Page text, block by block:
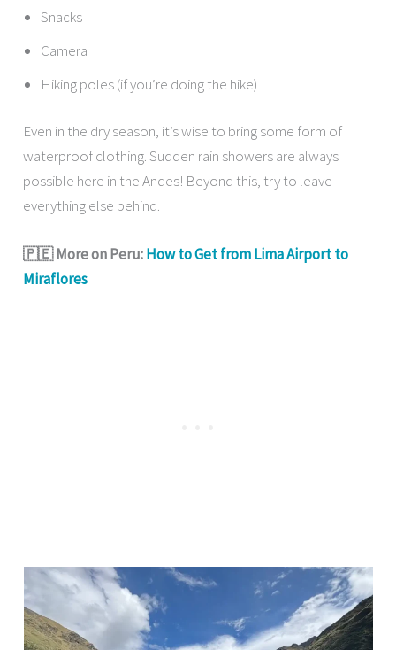
Snacks
Camera
Hiking poles (if you’re doing the hike)
Even in the dry season, it’s wise to bring some form of
waterproof clothing. Sudden rain showers are always
possible here in the Andes! Beyond this, try to leave
everything else behind.
🇵🇪 More on Peru:How to Get from Lima Airport to
Miraflores